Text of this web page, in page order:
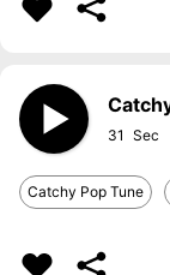
31
Catchy Pop Tune